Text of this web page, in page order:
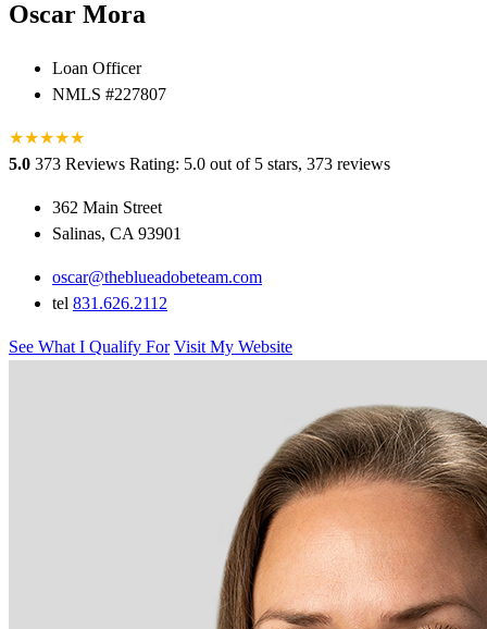
Oscar Mora
Loan Officer
NMLS #227807
★★★★★
5.0 373 Reviews Rating: 5.0 out of 5 stars, 373 reviews
362 Main Street
Salinas, CA 93901
oscar@theblueadobeteam.com
tel 831.626.2112
See What I Qualify For Visit My Website